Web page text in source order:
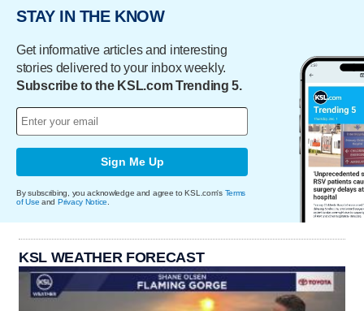
STAY IN THE KNOW
Get informative articles and interesting
stories delivered to your inbox weekly.
Subscribe to the KSL.com Trending 5.
Sign Me Up
By subscribing, you acknowledge and agree to KSL.com's Terms
of Use and Privacy Notice
KSL WEATHER FORECAST